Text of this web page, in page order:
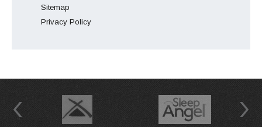
Sitemap
Privacy Policy
Previous Next